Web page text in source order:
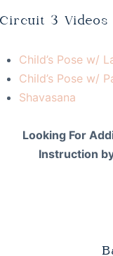
Circuit 3 Videos
Child’s Pose w/
Child’s Pose w/
Shavasana
Looking For
Instruction